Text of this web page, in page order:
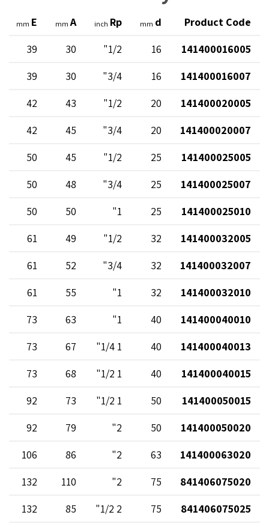
Product Code
d
mm
Rp
inch
A
mm
E
mm
141400016005
16
1/2"
30
39
141400016007
16
3/4"
30
39
141400020005
20
1/2"
43
42
141400020007
20
3/4"
45
42
141400025005
25
1/2"
45
50
141400025007
25
3/4"
48
50
141400025010
25
1"
50
50
141400032005
32
1/2"
49
61
141400032007
32
3/4"
52
61
141400032010
32
1"
55
61
141400040010
40
1"
63
73
141400040013
40
1 1/4"
67
73
141400040015
40
1 1/2"
68
73
141400050015
50
1 1/2"
73
92
141400050020
50
2"
79
92
141400063020
63
2"
86
106
841406075020
75
2"
110
132
841406075025
75
2 1/2"
85
132